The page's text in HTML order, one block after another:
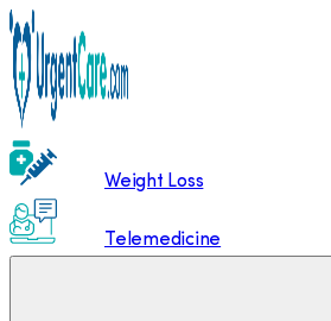
Weight Loss
Telemedicine